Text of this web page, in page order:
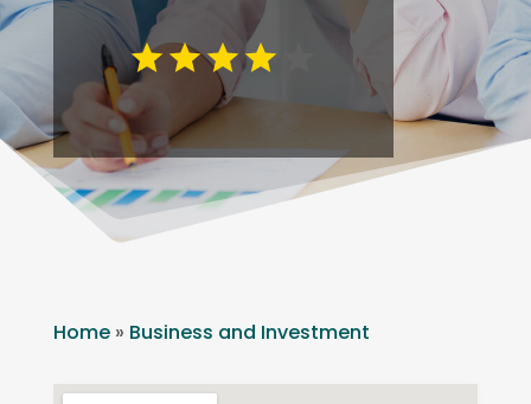
Home» Business and Investment